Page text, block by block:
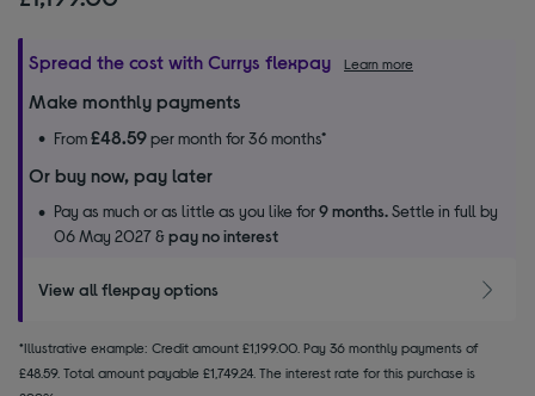
Spread the cost with Currys flexpay Learn more
Make monthly payments
From£48.59per month for 36 months*
Or buy now, pay later
Pay as much or as little as you like for9 months.Settle in full by
06 May 2027 &pay no interest
View all flexpay options
*Illustrative example: Credit amount £1,199.00. Pay 36 monthly payments of
£48.59. Total amount payable £1,749.24. The interest rate for this purchase is